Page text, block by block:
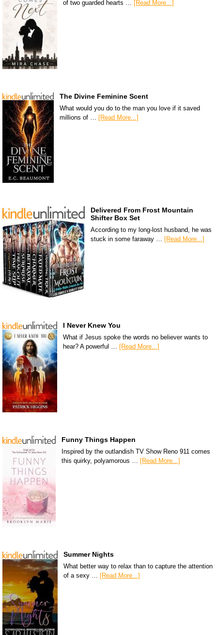
of two guarded hearts … [Read More...]
The Divine Feminine Scent
What would you do to the man you love if it saved
millions of … [Read More...]
Delivered From Frost Mountain
Shifter Box Set
According to my long-lost husband, he was
stuck in some faraway … [Read More...]
I Never Knew You
What if Jesus spoke the words no believer wants to
hear? A powerful … [Read More...]
Funny Things Happen
Inspired by the outlandish TV Show Reno 911 comes
this quirky, polyamorous … [Read More...]
Summer Nights
What better way to relax than to capture the attention
of a sexy … [Read More...]